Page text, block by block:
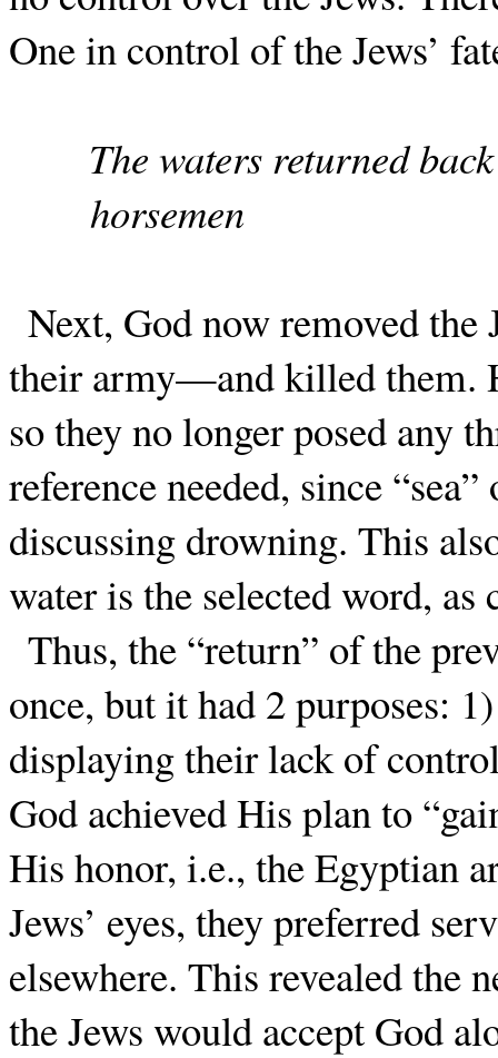
One in control of the Jews’
The waters returned
horsemen
Next, God now removed the
their army—and killed them.
so they no longer posed any
reference needed, since
discussing drowning. This
water is the selected word,
Thus, the “return” of the
once, but it had 2 purposes:
displaying their lack of
God achieved His plan to
His honor, i.e., the Egyptian
Jews’ eyes, they preferred
elsewhere. This revealed the
the Jews would accept God